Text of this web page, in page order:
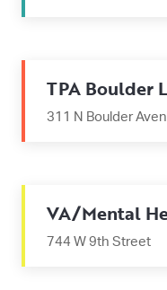
TPA Boulder
311 N Boulder
VA/Mental
744 W 9th Street